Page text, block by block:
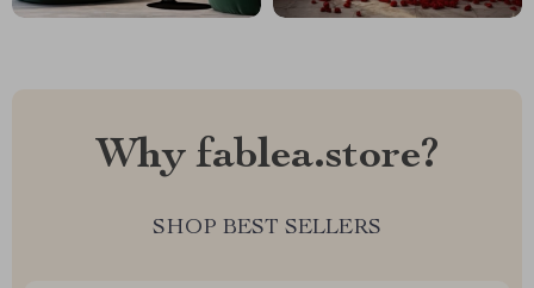
Why fablea.store?
SHOP BEST SELLERS